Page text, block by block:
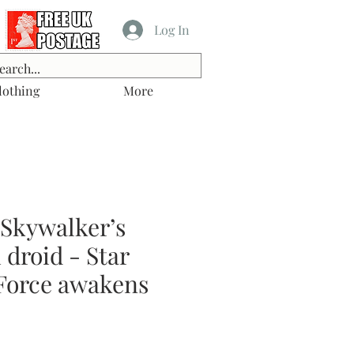
More
Log In
droid - Star
awakens